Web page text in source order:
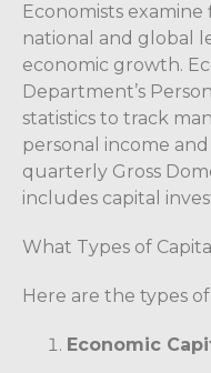
Economists
national and global
economic growth.
Department’s
statistics to track
personal income
quarterly Gross
includes capital
What Types of
Here are the types of
Economic